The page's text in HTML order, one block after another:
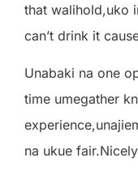
that walihold,uko
can’t drink it
Unabaki na one
time umegather
na ukue